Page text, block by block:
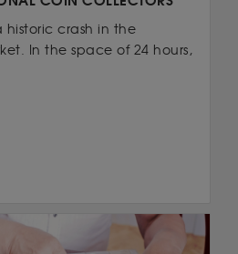
historic crash in the
In the space of 24 hours,